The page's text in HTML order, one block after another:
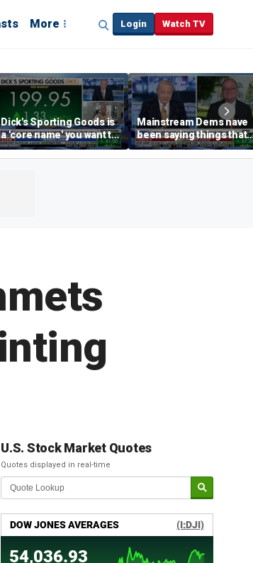
More Login Watch TV
Dick's Sporting Goods is
a 'core name' you want to
own in retail: Brian Belski
Mainstream Dems have
been saying things that
are 'economically
illiterate' for a long time:
U.S. Stock Market Quotes
Quotes displayed in real-time